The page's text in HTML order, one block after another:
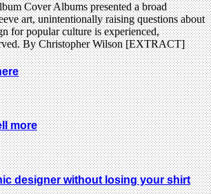
Cover Albums presented a broad
art, unintentionally raising questions about
for popular culture is experienced,
By Christopher Wilson [EXTRACT]
more
designer without losing your shirt